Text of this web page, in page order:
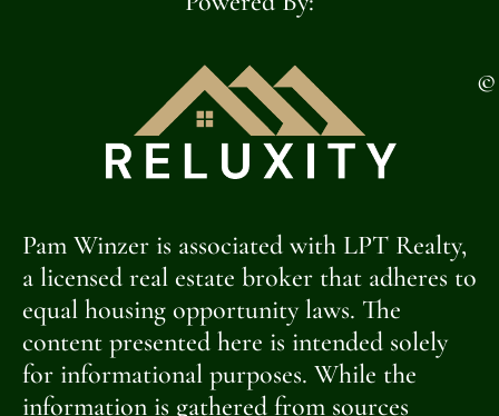
©
Pam Winzer is associated with LPT Realty,
a licensed real estate broker that adheres to
equal housing opportunity laws. The
content presented here is intended solely
for informational purposes. While the
information is gathered from sources